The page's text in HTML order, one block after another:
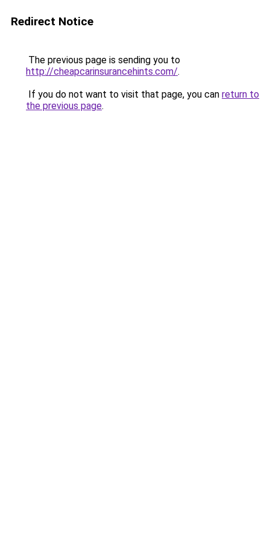
Redirect Notice
The previous page is sending you to
http://cheapcarinsurancehints.com/.
If you do not want to visit that page, you can return to
the previous page.